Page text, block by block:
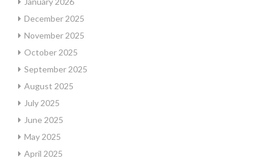
December 2025
November 2025
October 2025
September 2025
August 2025
July 2025
June 2025
May 2025
April 2025